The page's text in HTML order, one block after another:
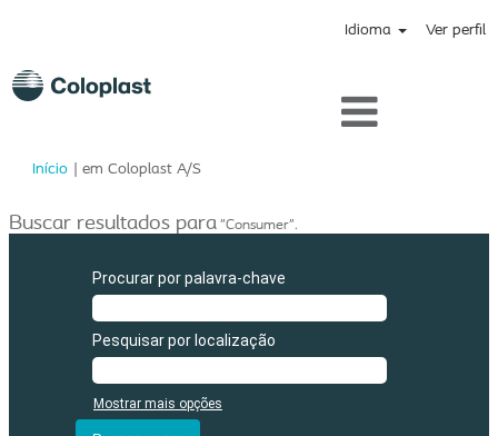
Idioma Ver perfil
Início | em Coloplast A/S(página
Buscar resultados para"Consumer".
Procurar por palavra-chave
Pesquisar por localização
Mostrar mais opções